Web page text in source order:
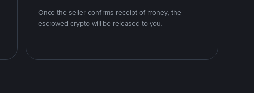
Once the seller confirms receipt of money, the
escrowed crypto will be released to you.